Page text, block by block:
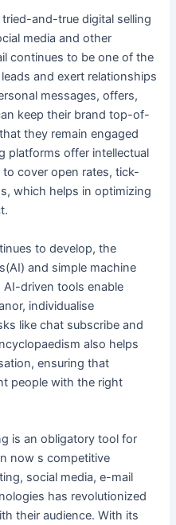
and-true digital selling
media and other
continues to be one of the
and exert relationships
messages, offers,
keep their brand top-of-
they remain engaged
platforms offer intellectual
cover open rates, tick-
which helps in optimizing
to develop, the
and simple machine
AI-driven tools enable
individualise
like chat subscribe and
also helps
ensuring that
people with the right
is an obligatory tool for
now s competitive
social media, e-mail
has revolutionized
their audience. With its